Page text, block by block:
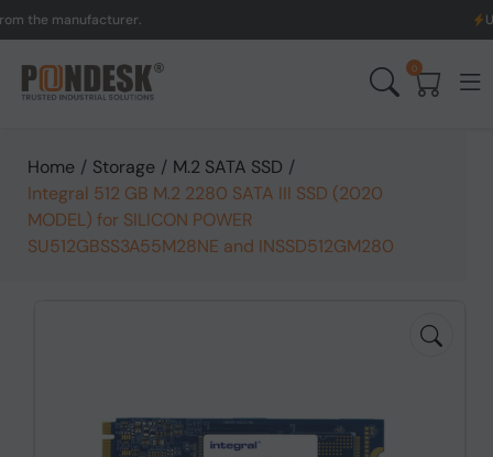
manufacturer. UK to
0
Home / Storage / M.2 SATA SSD /
Integral 512 GB M.2 2280 SATA III SSD (2020
MODEL) for SILICON POWER
SU512GBSS3A55M28NE and INSSD512GM280